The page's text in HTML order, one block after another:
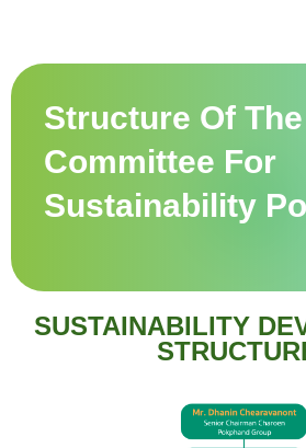
Structure Of The
Committee For
Sustainability
SUSTAINABILITY